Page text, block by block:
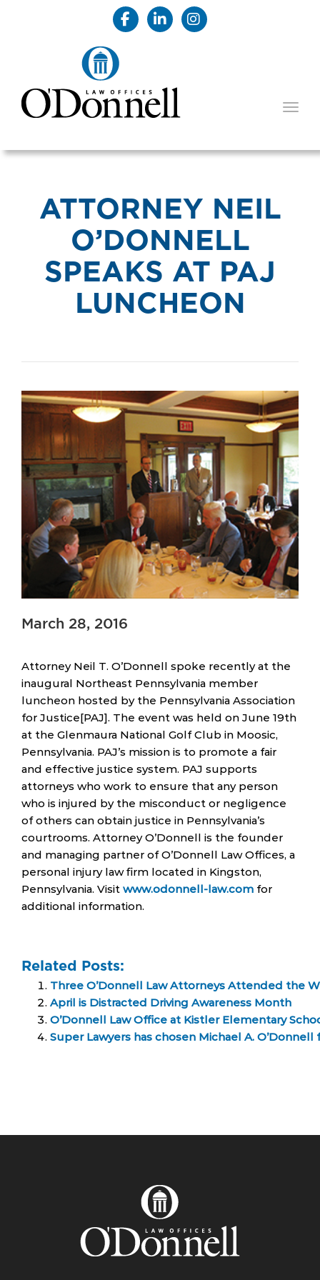
ATTORNEY NEIL
O’DONNELL
SPEAKS AT PAJ
LUNCHEON
March 28, 2016
Attorney Neil T. O’Donnell spoke recently at the
inaugural Northeast Pennsylvania member
luncheon hosted by the Pennsylvania Association
for Justice[PAJ]. The event was held on June 19th
at the Glenmaura National Golf Club in Moosic,
Pennsylvania. PAJ’s mission is to promote a fair
and effective justice system. PAJ supports
attorneys who work to ensure that any person
who is injured by the misconduct or negligence
of others can obtain justice in Pennsylvania’s
courtrooms. Attorney O’Donnell is the founder
and managing partner of O’Donnell Law Offices, a
personal injury law firm located in Kingston,
Pennsylvania. Visit www.odonnell-law.com for
additional information.
Related Posts:
Three O’Donnell Law Attorneys Attended the
April is Distracted Driving Awareness Month
O’Donnell Law Office at Kistler Elementary
Super Lawyers has chosen Michael A.